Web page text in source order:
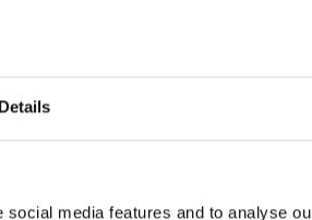
Details
media features and to analyse